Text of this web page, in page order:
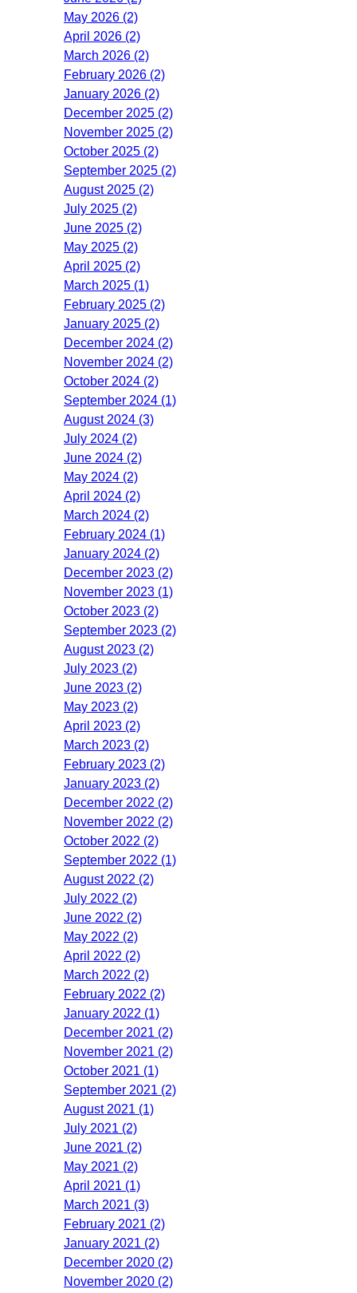
May 2026 (2)
April 2026 (2)
March 2026 (2)
February 2026 (2)
January 2026 (2)
December 2025 (2)
November 2025 (2)
October 2025 (2)
September 2025 (2)
August 2025 (2)
July 2025 (2)
June 2025 (2)
May 2025 (2)
April 2025 (2)
March 2025 (1)
February 2025 (2)
January 2025 (2)
December 2024 (2)
November 2024 (2)
October 2024 (2)
September 2024 (1)
August 2024 (3)
July 2024 (2)
June 2024 (2)
May 2024 (2)
April 2024 (2)
March 2024 (2)
February 2024 (1)
January 2024 (2)
December 2023 (2)
November 2023 (1)
October 2023 (2)
September 2023 (2)
August 2023 (2)
July 2023 (2)
June 2023 (2)
May 2023 (2)
April 2023 (2)
March 2023 (2)
February 2023 (2)
January 2023 (2)
December 2022 (2)
November 2022 (2)
October 2022 (2)
September 2022 (1)
August 2022 (2)
July 2022 (2)
June 2022 (2)
May 2022 (2)
April 2022 (2)
March 2022 (2)
February 2022 (2)
January 2022 (1)
December 2021 (2)
November 2021 (2)
October 2021 (1)
September 2021 (2)
August 2021 (1)
July 2021 (2)
June 2021 (2)
May 2021 (2)
April 2021 (1)
March 2021 (3)
February 2021 (2)
January 2021 (2)
December 2020 (2)
November 2020 (2)